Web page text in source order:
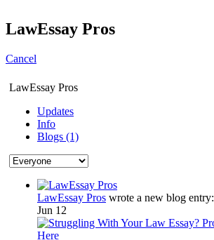
LawEssay Pros
Cancel
LawEssay Pros
Updates
Info
Blogs (1)
LawEssay Pros wrote a new blog entry:
Jun 12